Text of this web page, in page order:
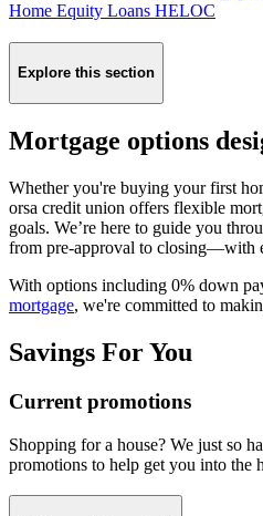
Home Equity Loans HELOC
Explore this section
Mortgage options
Whether you're buying your first
orsa credit union offers flexible
goals. We’re here to guide you
from pre-approval to closing—with
With options including 0% down
mortgage, we're committed to
Savings For You
Current promotions
Shopping for a house? We just so
promotions to help get you into the